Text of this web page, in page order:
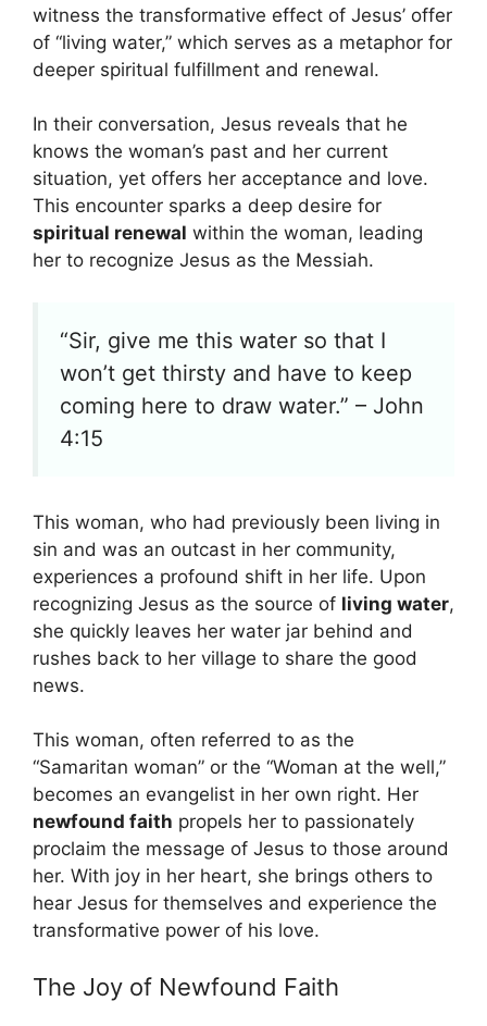
witness the transformative effect of Jesus’ offer
of “living water,” which serves as a metaphor for
deeper spiritual fulfillment and renewal.
In their conversation, Jesus reveals that he
knows the woman’s past and her current
situation, yet offers her acceptance and love.
This encounter sparks a deep desire for
spiritual renewal within the woman, leading
her to recognize Jesus as the Messiah.
“Sir, give me this water so that I
won’t get thirsty and have to keep
coming here to draw water.” – John
4:15
This woman, who had previously been living in
sin and was an outcast in her community,
experiences a profound shift in her life. Upon
recognizing Jesus as the source of living water,
she quickly leaves her water jar behind and
rushes back to her village to share the good
news.
This woman, often referred to as the
“Samaritan woman” or the “Woman at the well,”
becomes an evangelist in her own right. Her
newfound faith propels her to passionately
proclaim the message of Jesus to those around
her. With joy in her heart, she brings others to
hear Jesus for themselves and experience the
transformative power of his love.
The Joy of Newfound Faith